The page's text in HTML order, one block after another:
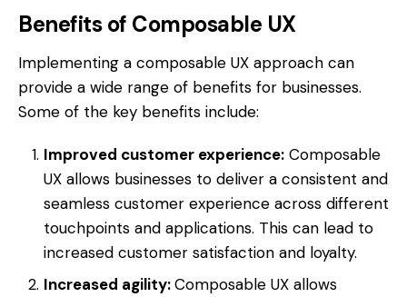
Benefits of Composable UX
Implementing a composable UX approach can
provide a wide range of benefits for businesses.
Some of the key benefits include:
Improved customer experience: Composable
UX allows businesses to deliver a consistent and
seamless customer experience across different
touchpoints and applications. This can lead to
increased customer satisfaction and loyalty.
Increased agility:Composable UX allows